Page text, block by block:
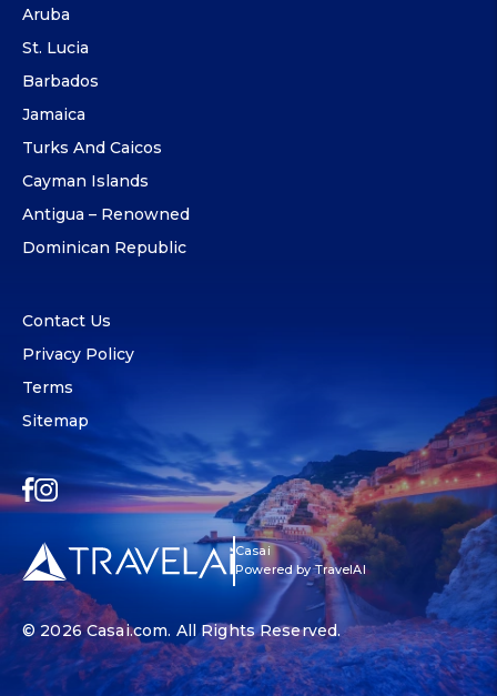
Aruba
St. Lucia
Barbados
Jamaica
Turks And Caicos
Cayman Islands
Antigua – Renowned
Dominican Republic
Contact Us
Privacy Policy
Terms
Sitemap
Casai
Powered by TravelAI
© 2026Casai.com. All Rights Reserved.